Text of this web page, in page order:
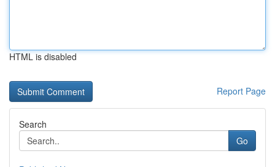
HTML is disabled
Report Page
Search
Go